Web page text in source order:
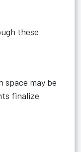
these
space may be
finalize